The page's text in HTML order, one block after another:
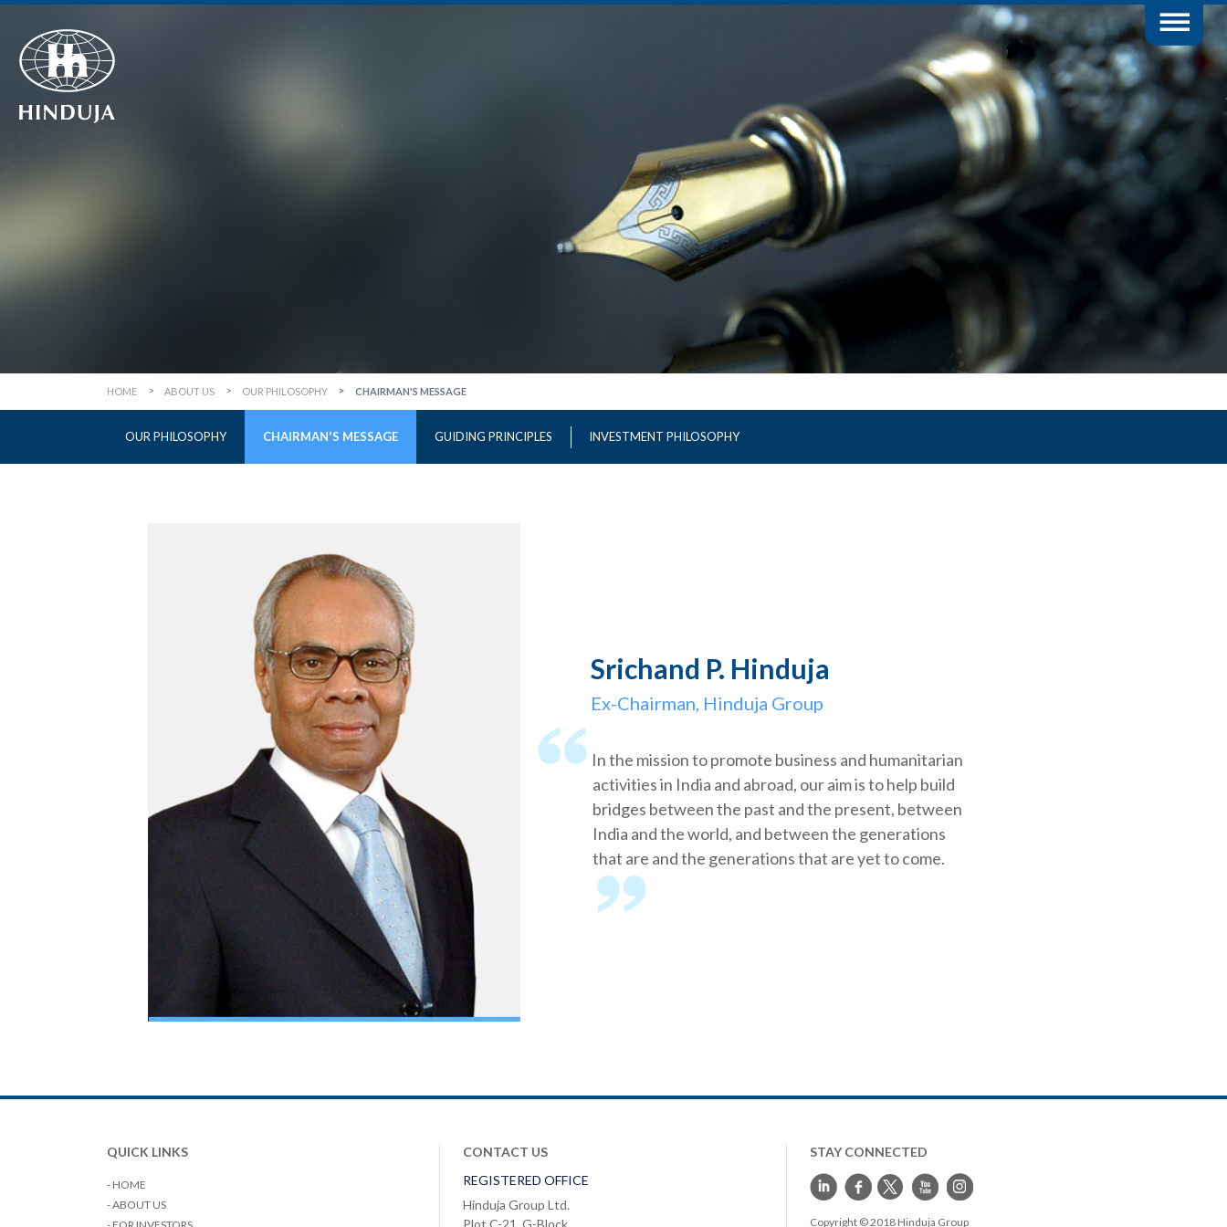
HOME ABOUT US OUR PHILOSOPHY CHAIRMAN'S MESSAGE
OUR PHILOSOPHY CHAIRMAN'S MESSAGE GUIDING PRINCIPLES INVESTMENT PHILOSOPHY
Srichand P. Hinduja
Ex-Chairman, Hinduja Group
In the mission to promote business and humanitarian
activities in India and abroad, our aim is to help build
bridges between the past and the present, between
India and the world, and between the generations
that are and the generations that are yet to come.
QUICK LINKS
- HOME
- ABOUT US
CONTACT US
REGISTERED OFFICE
Hinduja Group Ltd.
Plot C-21, G-Block,
STAY CONNECTED
Copyright © 2018 Hinduja Group